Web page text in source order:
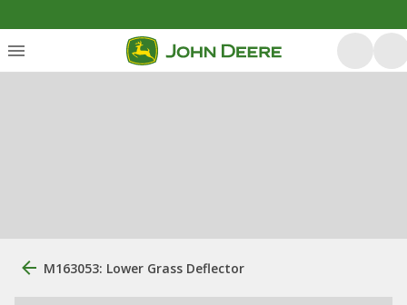
M163053: Lower Grass Deflector